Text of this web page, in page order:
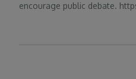
encourage public debate.